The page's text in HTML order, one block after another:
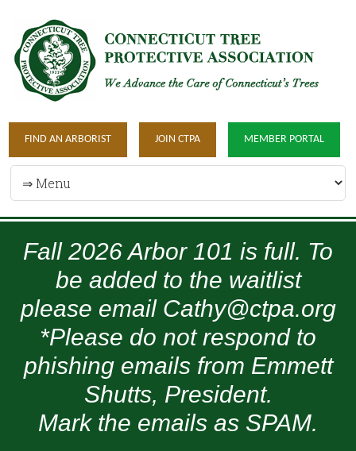
FIND AN ARBORIST JOIN CTPA MEMBER PORTAL
Fall 2026 Arbor 101 is full. To
be added to the waitlist
please email Cathy@ctpa.org
*Please do not respond to
phishing emails from Emmett
Shutts, President.
Mark the emails as SPAM.